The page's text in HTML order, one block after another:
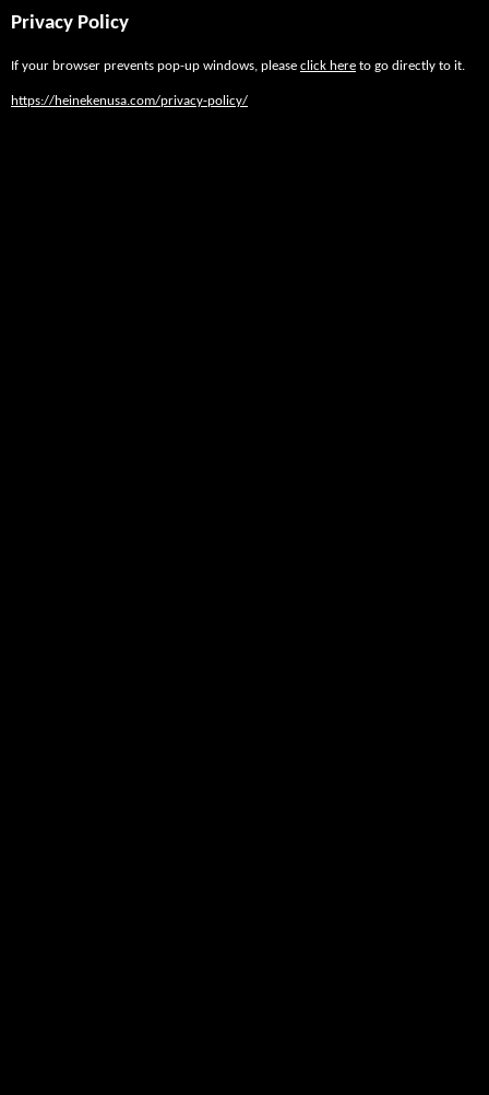
Privacy Policy
If your browser prevents pop-up windows, please click here to go directly to it.
https://heinekenusa.com/privacy-policy/